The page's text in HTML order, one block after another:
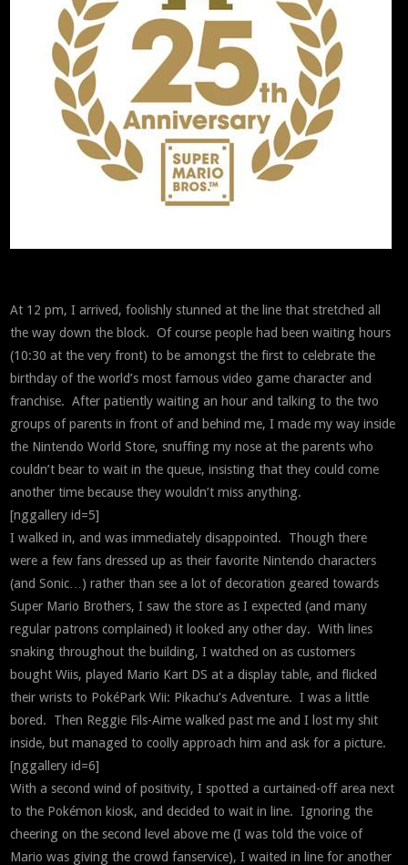
At 12 pm, I arrived, foolishly stunned at the line that stretched all
the way down the block. Of course people had been waiting hours
(10:30 at the very front) to be amongst the first to celebrate the
birthday of the world’s most famous video game character and
franchise. After patiently waiting an hour and talking to the two
groups of parents in front of and behind me, I made my way inside
the Nintendo World Store, snuffing my nose at the parents who
couldn’t bear to wait in the queue, insisting that they could come
another time because they wouldn’t miss anything.
[nggallery id=5]
I walked in, and was immediately disappointed. Though there
were a few fans dressed up as their favorite Nintendo characters
(and Sonic…) rather than see a lot of decoration geared towards
Super Mario Brothers, I saw the store as I expected (and many
regular patrons complained) it looked any other day. With lines
snaking throughout the building, I watched on as customers
bought Wiis, played Mario Kart DS at a display table, and flicked
their wrists to PokéPark Wii: Pikachu’s Adventure. I was a little
bored. Then Reggie Fils-Aime walked past me and I lost my shit
inside, but managed to coolly approach him and ask for a picture.
[nggallery id=6]
With a second wind of positivity, I spotted a curtained-off area next
to the Pokémon kiosk, and decided to wait in line. Ignoring the
cheering on the second level above me (I was told the voice of
Mario was giving the crowd fanservice), I waited in line for another